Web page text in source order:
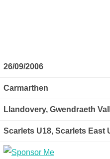
26/09/2006
Carmarthen
Llandovery, Gwendraeth
Scarlets U18, Scarlets East